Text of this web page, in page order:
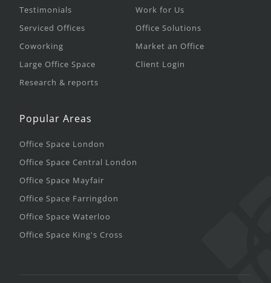
Testimonials
Serviced Offices
Coworking
Large Office Space
Research & reports
Work for Us
Office Solutions
Market an Office
Client Login
Popular Areas
Office Space London
Office Space Central London
Office Space Mayfair
Office Space Farringdon
Office Space Waterloo
Office Space King's Cross